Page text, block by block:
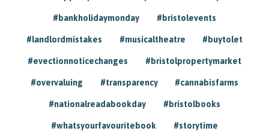
#bankholidaymonday #bristolevents
#landlordmistakes #musicaltheatre #buytolet
#evectionnoticechanges #bristolpropertymarket
#overvaluing #transparency #cannabisfarms
#nationalreadabookday #bristolbooks
#whatsyourfavouritebook #storytime